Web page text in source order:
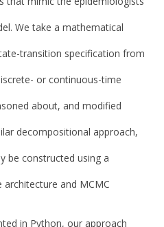
We take a mathematical
transition specification from
or continuous-time
about, and modified
decompositional approach,
be constructed using a
and MCMC
in Python, our approach